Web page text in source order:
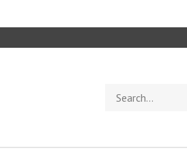
store